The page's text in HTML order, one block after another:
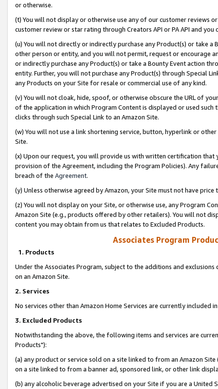
or otherwise.
(t) You will not display or otherwise use any of our customer reviews
customer review or star rating through Creators API or PA API and
(u) You will not directly or indirectly purchase any Product(s) or take
other person or entity, and you will not permit, request or encourage
or indirectly purchase any Product(s) or take a Bounty Event action
entity. Further, you will not purchase any Product(s) through Special
any Products on your Site for resale or commercial use of any kind.
(v) You will not cloak, hide, spoof, or otherwise obscure the URL of
of the application in which Program Content is displayed or used
clicks through such Special Link to an Amazon Site.
(w) You will not use a link shortening service, button, hyperlink or
Site.
(x) Upon our request, you will provide us with written certification
provision of the Agreement, including the Program Policies). Any
breach of the Agreement.
(y) Unless otherwise agreed by Amazon, your Site must not have
(z) You will not display on your Site, or otherwise use, any Program
Amazon Site (e.g., products offered by other retailers). You will not
content you may obtain from us that relates to Excluded Products.
Associates Program
1. Products
Under the Associates Program, subject to the additions and
on an Amazon Site.
2. Services
No services other than Amazon Home Services are currently included
3. Excluded Products
Notwithstanding the above, the following items and services are
Products"):
(a) any product or service sold on a site linked to from an Amazon
on a site linked to from a banner ad, sponsored link, or other link
(b) any alcoholic beverage advertised on your Site if you are a